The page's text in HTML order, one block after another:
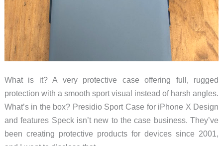
What is it? A very protective case offering full, rugged
protection with a smooth sport visual instead of harsh angles.
What’s in the box? Presidio Sport Case for iPhone X Design
and features Speck isn’t new to the case business. They’ve
been creating protective products for devices since 2001,